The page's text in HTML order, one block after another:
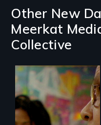
Other New
Meerkat
Collective